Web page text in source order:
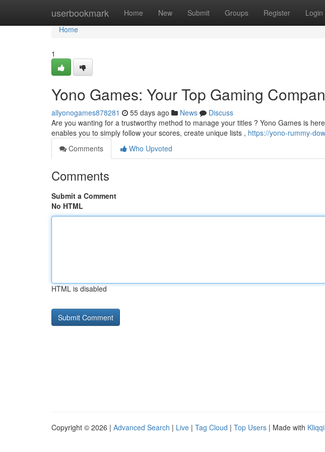
userbookmark Home New Submit Groups Register Login
Home
Home
1
Yono Games: Your Top Gaming
allyonogames878281 55 days ago News
Discuss
Are you wanting for a trustworthy method to manage your titles ? Yono Games is
enables you to simply follow your scores, create unique lists , https://yono-rummy-
Comments
Who Upvoted
Comments
Submit a Comment
No HTML
HTML is disabled
Copyright © 2026 | Advanced Search | Live | Tag Cloud | Top Users | Made with